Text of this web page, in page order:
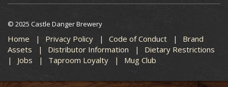
© 2025 Castle Danger Brewery
Home Privacy Policy Code of Conduct
Brand
Assets
Distributor Information
Dietary Restrictions
Jobs
Taproom Loyalty Mug Club